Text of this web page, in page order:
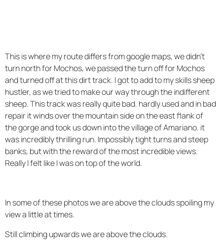
This is where my route differs from google maps, we didn't
turn north for Mochos, we passed the turn off for Mochos
and turned off at this dirt track. I got to add to my skills sheep
hustler, as we tried to make our way through the indifferent
sheep. This track was really quite bad. hardly used and in bad
repair it winds over the mountain side on the east flank of
the gorge and took us down into the village of Amariano. it
was incredibly thrilling run. Impossibly tight turns and steep
banks, but with the reward of the most incredible views.
Really I felt like I was on top of the world.
In some of these photos we are above the clouds spoiling my
view a little at times.
Still climbing upwards we are above the clouds.